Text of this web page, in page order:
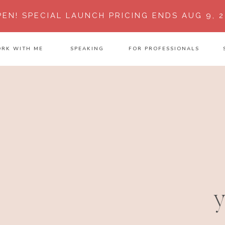
SPECIAL LAUNCH PRICING ENDS AUG 9,
FOR PROFESSIONALS
SPEAKING
WITH ME